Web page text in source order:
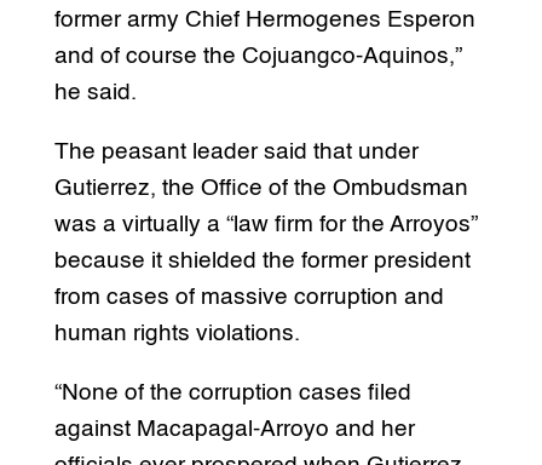
former army Chief Hermogenes Esperon
and of course the Cojuangco-Aquinos,”
he said.
The peasant leader said that under
Gutierrez, the Office of the Ombudsman
was a virtually a “law firm for the Arroyos”
because it shielded the former president
from cases of massive corruption and
human rights violations.
“None of the corruption cases filed
against Macapagal-Arroyo and her